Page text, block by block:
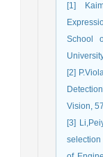
[1]
School
[2]
Vision,
[3]